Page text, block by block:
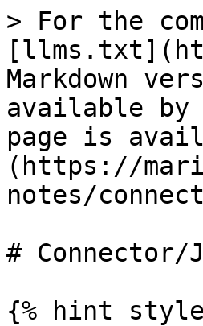
> For the
Markdown
available by
page is
(https://
notes/
# Connector/
{% hint